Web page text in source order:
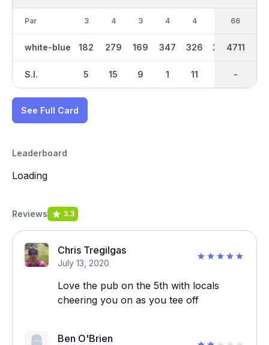
Par
white-blue
S.I.
3
182
5
4
279
15
3
169
9
4
347
1
4
326
11
240 146
33
2389
-
66
4711
-
See Full Card
Leaderboard
Loading
Reviews 3.3
Chris Tregilgas
July 13, 2020
Love the pub on the 5th with locals
cheering you on as you tee off
Ben O'Brien